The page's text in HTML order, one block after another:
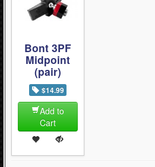
Bont 3PF
Midpoint
(pair)
$14.99
Add to
Cart